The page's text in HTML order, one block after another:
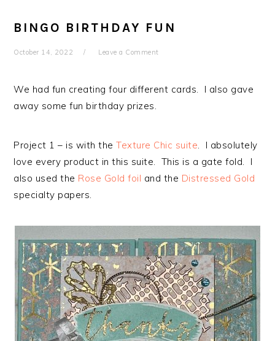
BINGO BIRTHDAY FUN
October 14, 2022 Leave a Comment
We had fun creating four different cards. I also gave
away some fun birthday prizes.
Project 1 – is with theTexture Chic suite. I absolutely
love every product in this suite. This is a gate fold. I
also used the Rose Gold foil and the Distressed Gold
specialty papers.